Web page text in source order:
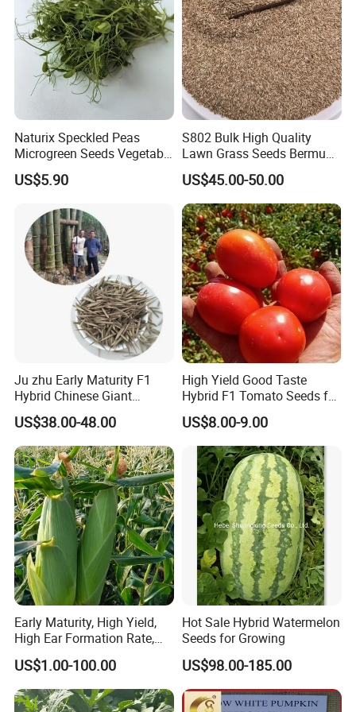
Naturix Speckled Peas
Microgreen Seeds Vegetable
Seeds for Planting
US$5.90
S802 Bulk High Quality
Lawn Grass Seeds Bermuda
Grass
US$45.00-50.00
Ju zhu Early Maturity F1
Hybrid Chinese Giant
Bamboo Seed
Dendrocalamus Asper
US$38.00-48.00
High Yield Good Taste
Hybrid F1 Tomato Seeds for
Open Land
US$8.00-9.00
Early Maturity, High Yield,
High Ear Formation Rate,
High Ear Formation Rate
Sweet Corn Seeds
US$1.00-100.00
Hot Sale Hybrid Watermelon
Seeds for Growing
US$98.00-185.00